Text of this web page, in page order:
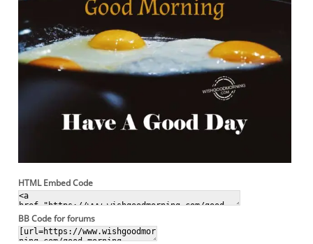
HTML Embed Code
BB Code for forums